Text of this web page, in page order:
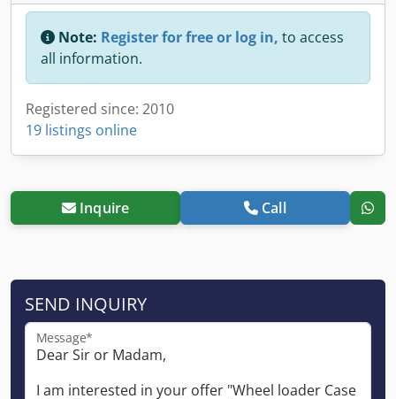
Note: Register for free or log in, to access
all information.
Registered since: 2010
19 listings online
Inquire Call
SEND INQUIRY
Message*